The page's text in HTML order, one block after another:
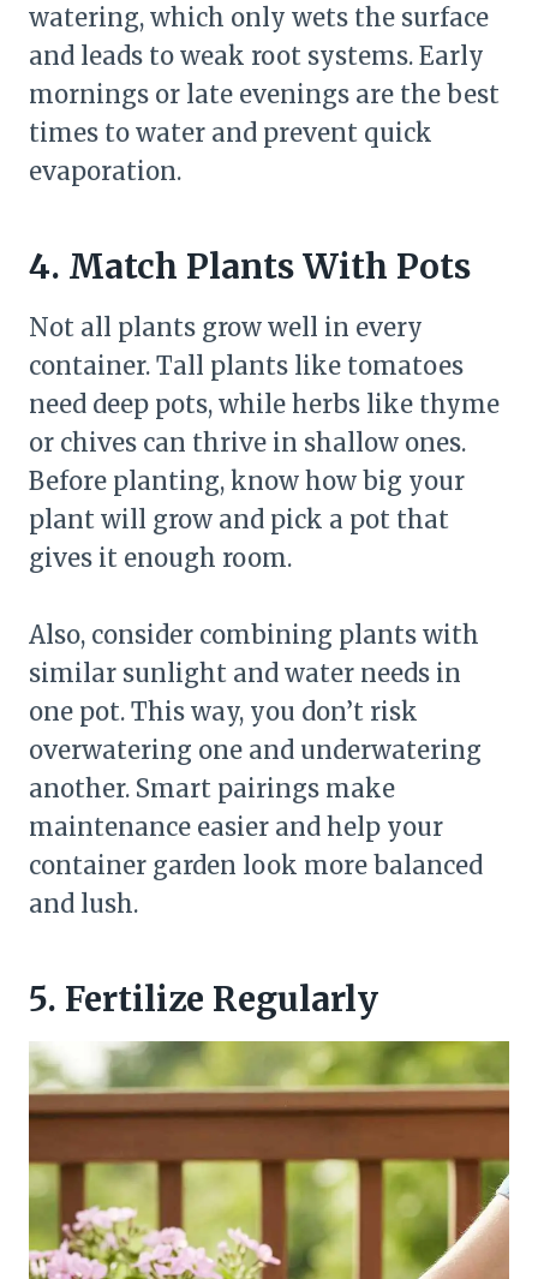
watering, which only wets the surface
and leads to weak root systems. Early
mornings or late evenings are the best
times to water and prevent quick
evaporation.
4. Match Plants With Pots
Not all plants grow well in every
container. Tall plants like tomatoes
need deep pots, while herbs like thyme
or chives can thrive in shallow ones.
Before planting, know how big your
plant will grow and pick a pot that
gives it enough room.
Also, consider combining plants with
similar sunlight and water needs in
one pot. This way, you don’t risk
overwatering one and underwatering
another. Smart pairings make
maintenance easier and help your
container garden look more balanced
and lush.
5. Fertilize Regularly